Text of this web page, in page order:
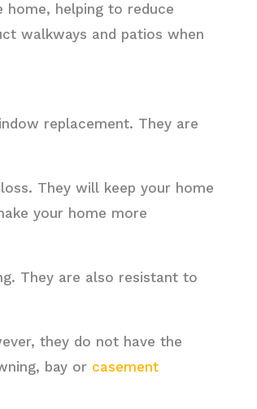
helping to reduce
walkways and patios when
replacement. They are
They will keep your home
your home more
They are also resistant to
they do not have the
bay or casement